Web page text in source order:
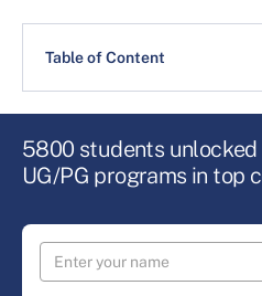
Table of Content
5800 students
UG/PG programs in top